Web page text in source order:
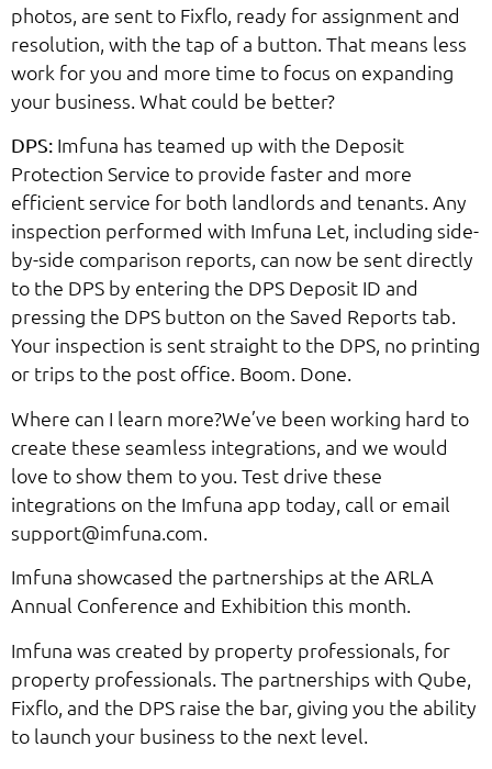
photos, are sent to Fixflo, ready for assignment and
resolution, with the tap of a button. That means less
work for you and more time to focus on expanding
your business. What could be better?
DPS: Imfuna has teamed up with the Deposit
Protection Service to provide faster and more
efficient service for both landlords and tenants. Any
inspection performed with Imfuna Let, including side-
by-side comparison reports, can now be sent directly
to the DPS by entering the DPS Deposit ID and
pressing the DPS button on the Saved Reports tab.
Your inspection is sent straight to the DPS, no printing
or trips to the post office. Boom. Done.
Where can I learn more?We’ve been working hard to
create these seamless integrations, and we would
love to show them to you. Test drive these
integrations on the Imfuna app today, call or email
support@imfuna.com.
Imfuna showcased the partnerships at the ARLA
Annual Conference and Exhibition this month.
Imfuna was created by property professionals, for
property professionals. The partnerships with Qube,
Fixflo, and the DPS raise the bar, giving you the ability
to launch your business to the next level.